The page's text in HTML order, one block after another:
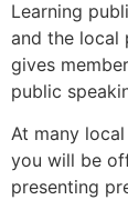
Learning
and the local
gives
public
At many
you will be
presenting